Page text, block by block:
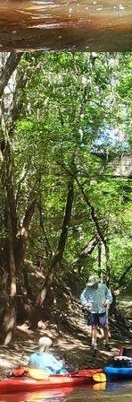
STOPPING FERC
LNG OVERSIGHT